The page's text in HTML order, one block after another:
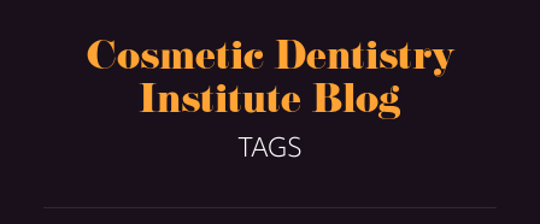
Cosmetic Dentistry
Institute Blog
TAGS